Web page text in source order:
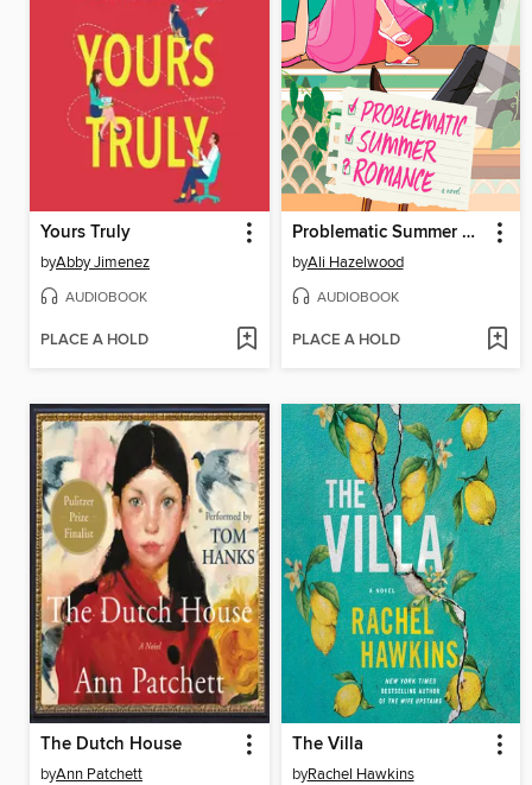
Yours Truly
byAbby Jimenez
AUDIOBOOK
PLACE A HOLD
Problematic Summer Romance
byAli Hazelwood
AUDIOBOOK
PLACE A HOLD
The Dutch House
byAnn Patchett
The Villa
byRachel Hawkins